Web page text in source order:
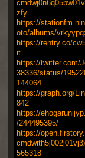
zfy
https://
oto/albums/
https://rentry.co/
it
https://twitter.com/
38336/status/
144064
https://graph.org/
842
https://
/244495395/
https://
565318